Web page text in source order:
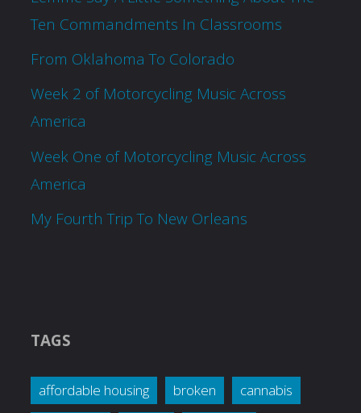
Ten Commandments In Classrooms
From Oklahoma To Colorado
Week 2 of Motorcycling Music Across
America
Week One of Motorcycling Music Across
America
My Fourth Trip To New Orleans
TAGS
affordable housing broken
cannabis